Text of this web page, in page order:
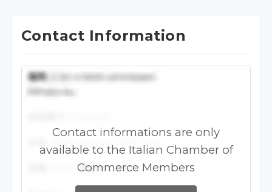
Contact Information
Contact informations are only
available to the Italian Chamber of
Commerce Members